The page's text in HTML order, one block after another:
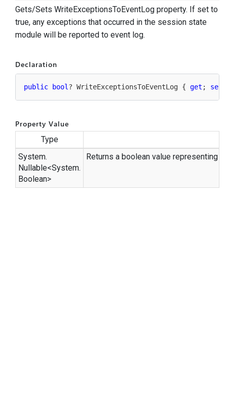
Gets/Sets WriteExceptionsToEventLog property. If set to
true, any exceptions that occurred in the session state
module will be reported to event log.
Declaration
public bool ? WriteExceptionsToEventLog { get ; set
Property Value
Type
System.
Nullable<System.
Boolean>
Returns a boolean value representing